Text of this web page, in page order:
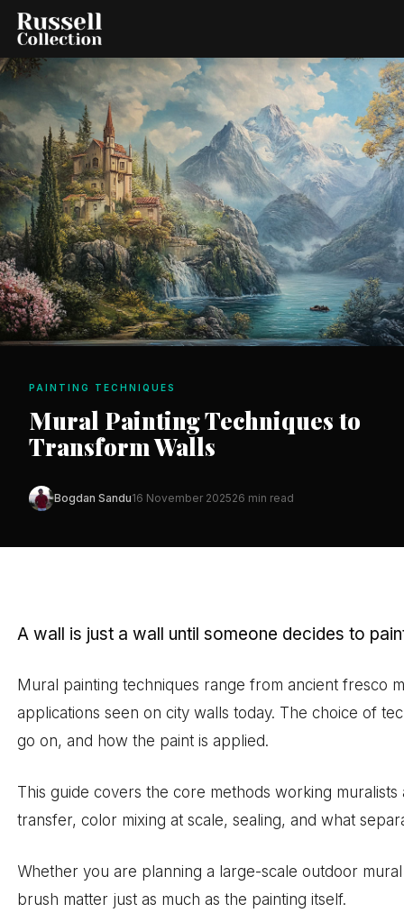
PAINTING TECHNIQUES
Mural Painting Techniques to
Transform Walls
Bogdan Sandu16 November 202526 min read
A wall is just a wall until someone decides to
Mural painting techniques range from ancient fresco
applications seen on city walls today. The choice of
go on, and how the paint is applied.
This guide covers the core methods working
transfer, color mixing at scale, sealing, and what
Whether you are planning a large-scale outdoor
brush matter just as much as the painting itself.